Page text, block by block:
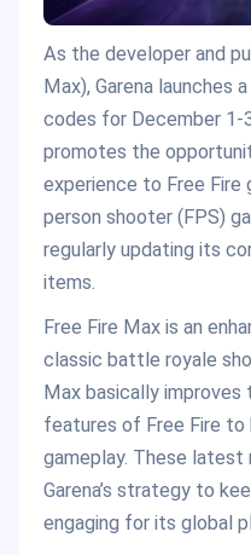
As the developer and
Max), Garena launches
codes for December 1-
promotes the
experience to Free Fire
person shooter (FPS)
regularly updating its
items.
Free Fire Max is an
classic battle royale
Max basically improves
features of Free Fire
gameplay. These
Garena’s strategy to
engaging for its global